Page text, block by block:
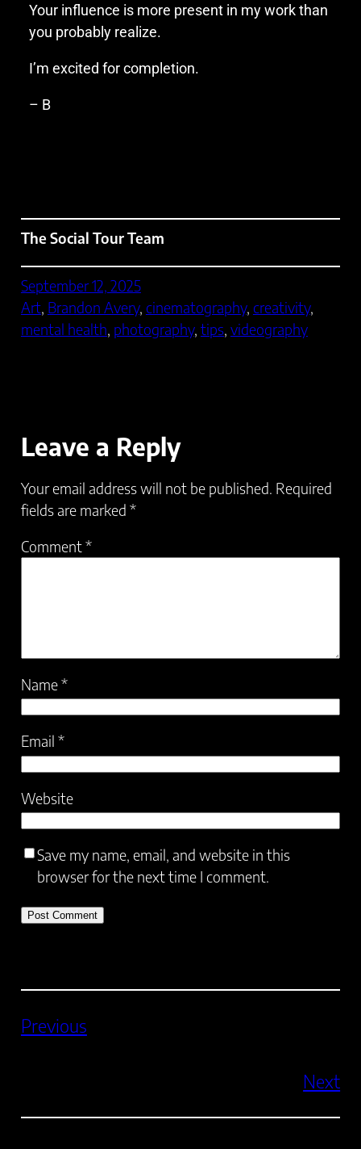
Your influence is more present in my work than
you probably realize.
I’m excited for completion.
– B
The Social Tour Team
September 12, 2025
Art, Brandon Avery, cinematography, creativity
mental health, photography, tips, videography
Leave a Reply
Your email address will not be published. Required
fields are marked *
Comment*
Name*
Email *
Website
Save my name, email, and website in this
browser for the next time I comment.
Previous
Next